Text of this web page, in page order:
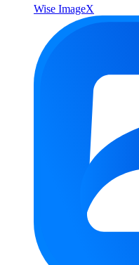
Wise ImageX